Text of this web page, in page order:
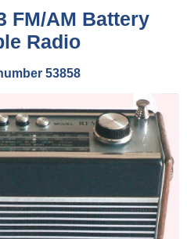
FM/AM Battery
Radio
53858